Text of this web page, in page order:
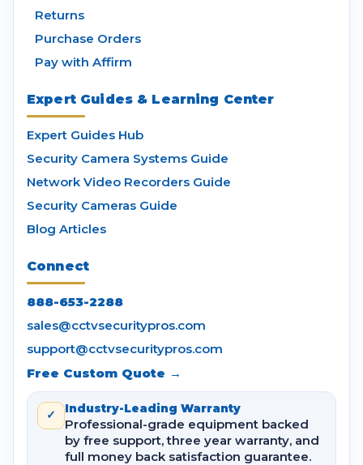
Returns
Purchase Orders
Pay with Affirm
Expert Guides & Learning Center
Expert Guides Hub
Security Camera Systems Guide
Network Video Recorders Guide
Security Cameras Guide
Blog Articles
Connect
888-653-2288
sales@cctvsecuritypros.com
support@cctvsecuritypros.com
Free Custom Quote →
✓ Industry-Leading Warranty
Professional-grade equipment backed
by free support, three year warranty, and
full money back satisfaction guarantee.